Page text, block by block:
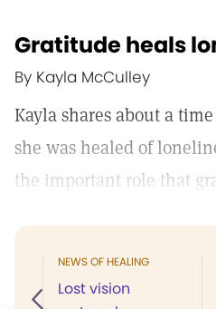
Gratitude heals
By Kayla McCulley
Kayla shares about a
she was healed of
the important role that
NEWS OF HEALING
Lost vision